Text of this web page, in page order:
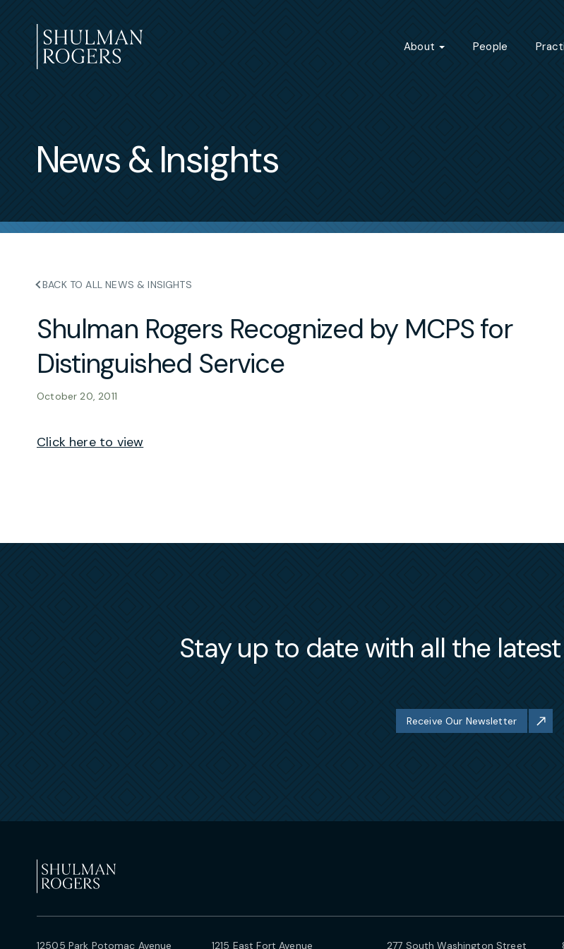
to
content
About People
News & Insights
BACK TO ALL NEWS & INSIGHTS
Shulman Rogers Recognized by MCPS for
Distinguished Service
October 20, 2011
Click here to view
Stay up to date with all the
Receive Our Newsletter
12505 Park Potomac Avenue 1215 East Fort Avenue 277 South Washington Street